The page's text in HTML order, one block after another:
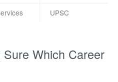
UPSC
Sure Which Career